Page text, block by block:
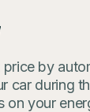
price by
car during
on your